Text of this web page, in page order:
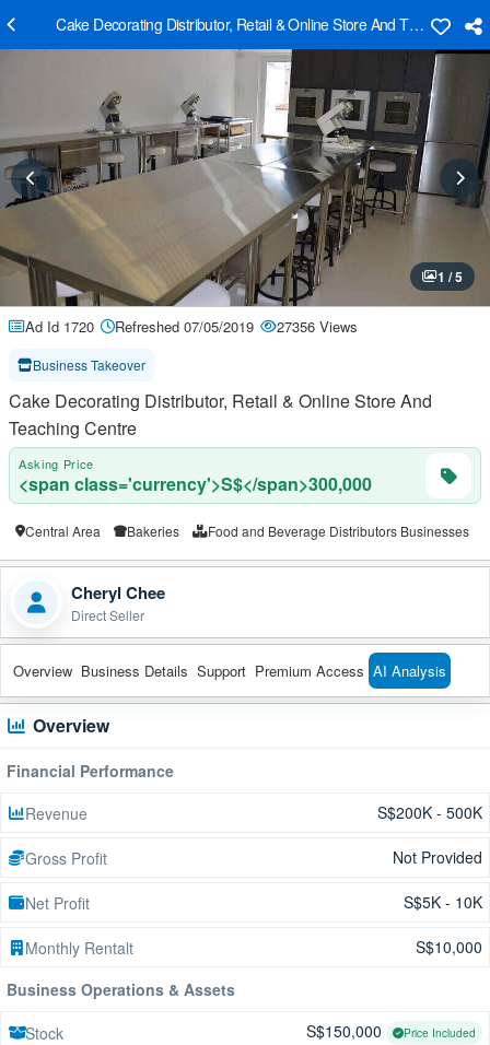
Cake Decorating Distributor, Retail & Online Store And Teaching
1 / 5
Ad Id 1720 Refreshed 07/05/2019 27356 Views
Business Takeover
Cake Decorating Distributor, Retail & Online Store And
Teaching Centre
Asking Price
<span class='currency'>S$</span>300,000
Central Area Bakeries Food and Beverage Distributors Businesses
Cheryl Chee
Direct Seller
Overview Business Details Support Premium Access AI Analysis
Overview
Financial Performance
Revenue
S$200K - 500K
Gross Profit Not Provided
Net Profit S$5K - 10K
Monthly Rentalt
S$10,000
Business Operations & Assets
Stock
S$150,000 Price Included